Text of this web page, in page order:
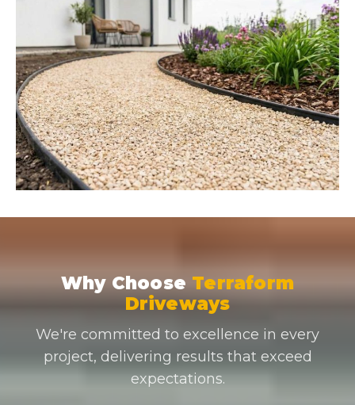
Why Choose Terraform
Driveways
We're committed to excellence in every
project, delivering results that exceed
expectations.